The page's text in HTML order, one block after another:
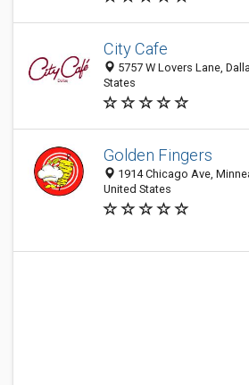
City Cafe
5757 W Lovers Lane,
States
Golden Fingers
1914 Chicago Ave,
United States